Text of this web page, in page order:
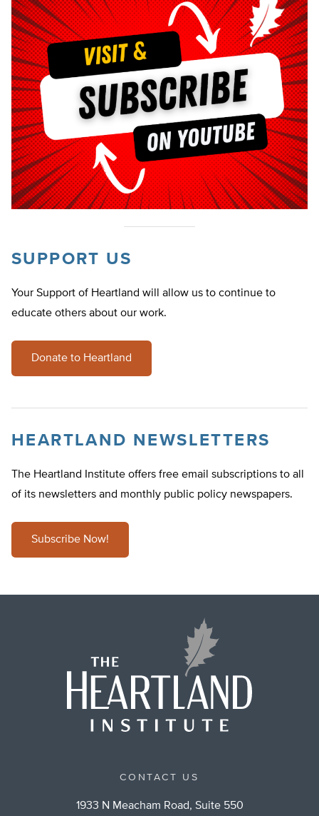
SUPPORT US
Your Support of Heartland will allow us to continue to
educate others about our work.
Donate to Heartland
HEARTLAND NEWSLETTERS
The Heartland Institute offers free email subscriptions to all
of its newsletters and monthly public policy newspapers.
Subscribe Now!
CONTACT US
1933 N Meacham Road, Suite 550